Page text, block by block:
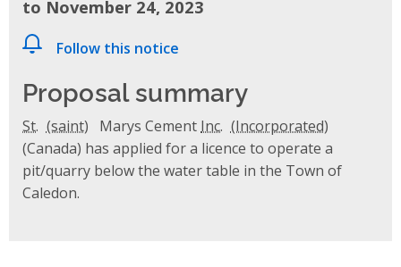
to November 24, 2023
Follow this notice
Proposal summary
St. Marys Cement Inc.
(Canada) has applied for a licence to operate a
pit/quarry below the water table in the Town of
Caledon.